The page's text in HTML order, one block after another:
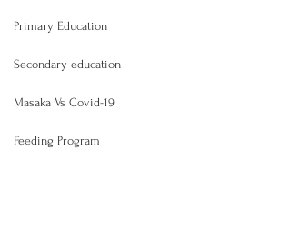
Primary Education
Secondary education
Masaka Vs Covid-19
Feeding Program